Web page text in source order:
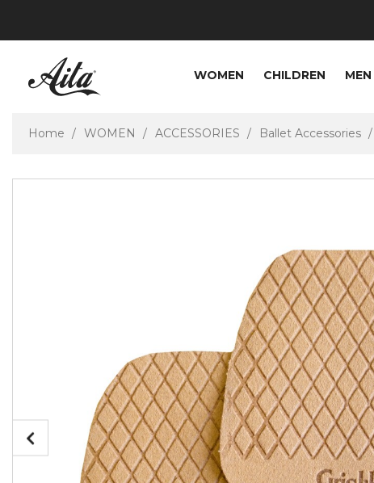
WOMEN CHILDREN MEN
Home WOMEN ACCESSORIES Ballet Accessories